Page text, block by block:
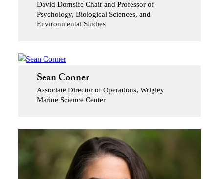
David Dornsife Chair and Professor of
Psychology, Biological Sciences, and
Environmental Studies
Sean Conner
Associate Director of Operations, Wrigley
Marine Science Center